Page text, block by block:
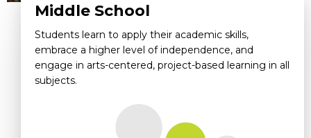
Middle School
Students learn to apply their academic skills,
embrace a higher level of independence, and
engage in arts-centered, project-based learning in all
subjects.